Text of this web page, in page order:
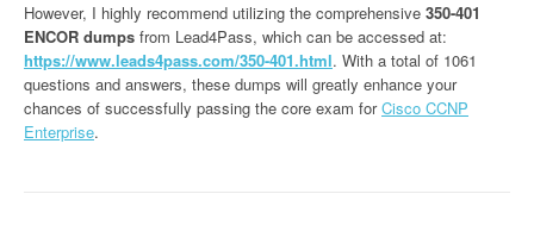
However, I highly recommend utilizing the comprehensive 350-401
ENCOR dumps from Lead4Pass, which can be accessed at:
https://www.leads4pass.com/350-401.html. With a total of 1061
questions and answers, these dumps will greatly enhance your
chances of successfully passing the core exam forCisco CCNP
Enterprise.